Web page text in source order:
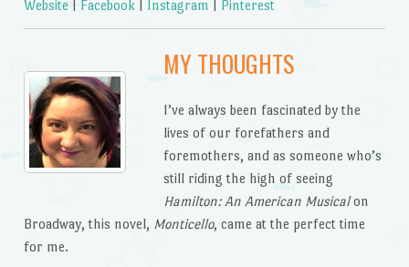
Website Facebook Instagram Pinterest
MY THOUGHTS
I’ve always been fascinated by the
lives of our forefathers and
foremothers, and as someone who’s
still riding the high of seeing
Hamilton: An American Musicalon
Broadway, this novel, Monticello, came at the perfect time
for me.